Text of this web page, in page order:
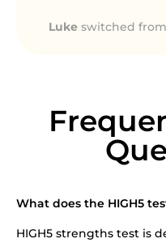
Luke switched from
What does the HIGH5
HIGH5 strengths test is